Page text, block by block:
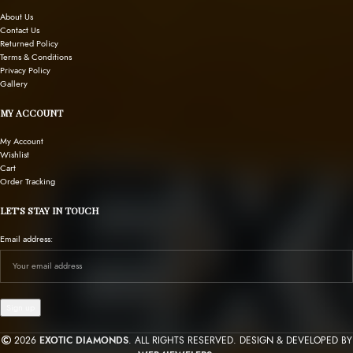
About Us
Contact Us
Returned Policy
Terms & Conditions
Privacy Policy
Gallery
MY ACCOUNT
My Account
Wishlist
Cart
Order Tracking
LET’S STAY IN TOUCH
Email address:
2026 EXOTIC DIAMONDS. ALL RIGHTS RESERVED. DESIGN & DEVELOPED BY